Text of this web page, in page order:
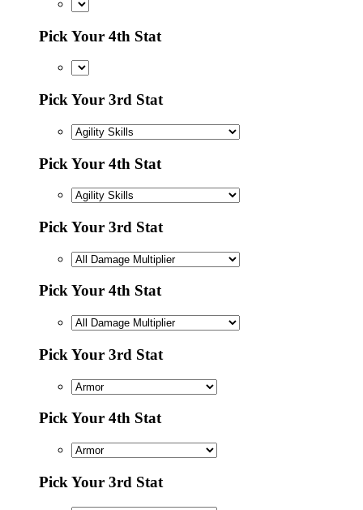
Pick Your 4th Stat
Pick Your 3rd Stat
Pick Your 4th Stat
Pick Your 3rd Stat
Pick Your 4th Stat
Pick Your 3rd Stat
Pick Your 4th Stat
Pick Your 3rd Stat